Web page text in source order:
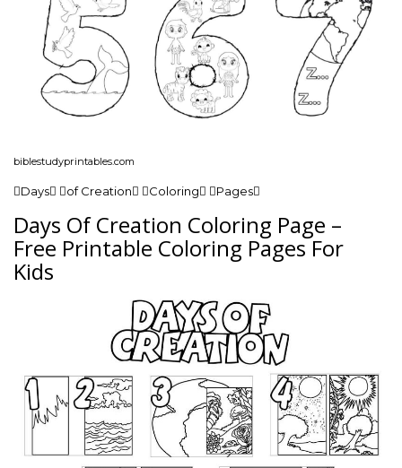
biblestudyprintables.com
Days of Creation Coloring Pages
Days Of Creation Coloring Page –
Free Printable Coloring Pages For
Kids